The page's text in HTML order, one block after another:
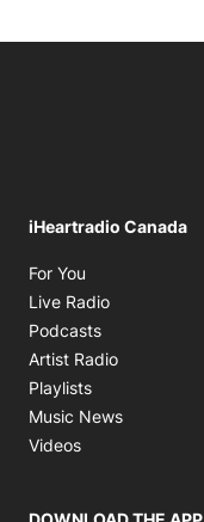
iHeartradio Canada
For You
Live Radio
Podcasts
Artist Radio
Playlists
Music News
Videos